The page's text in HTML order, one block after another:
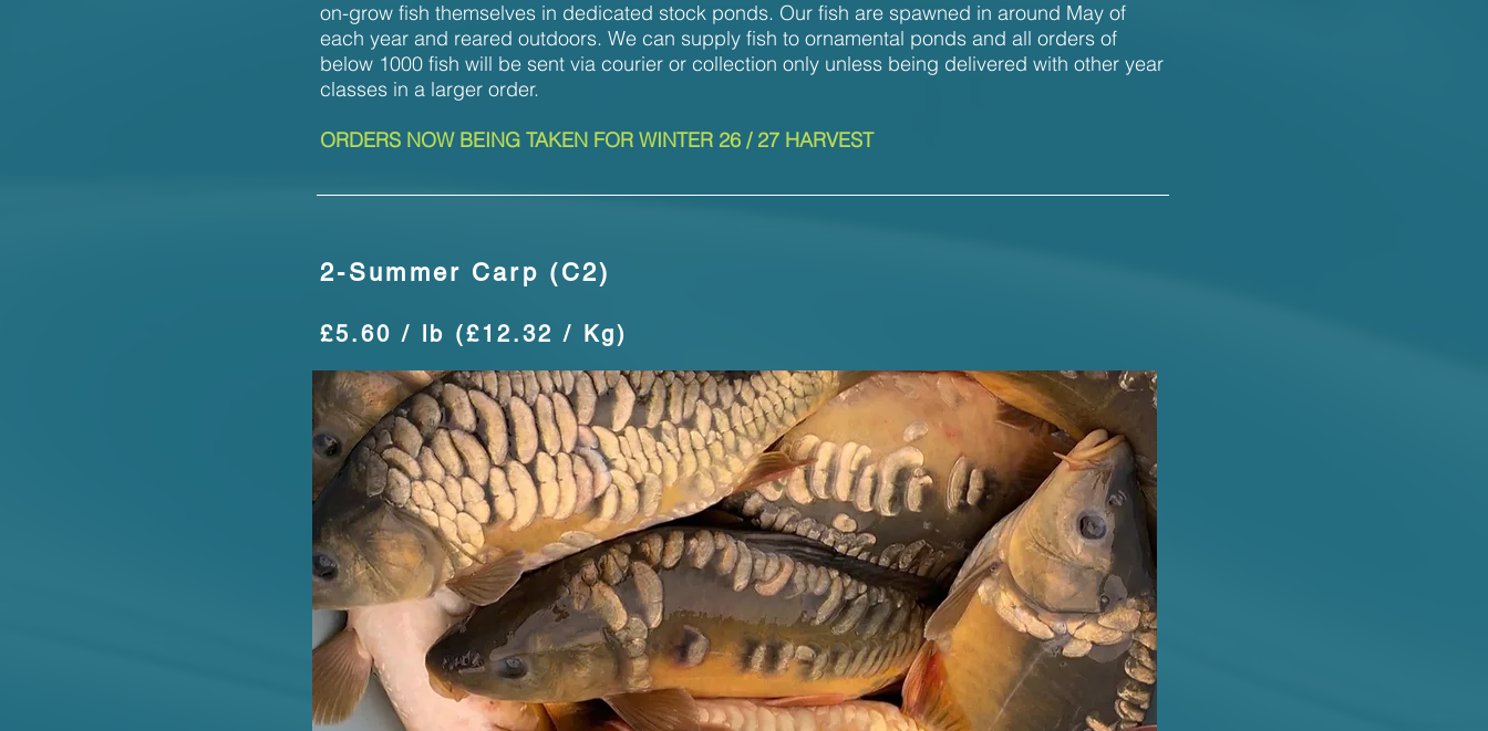
on-grow fish themselves in dedicated stock ponds. Our fish are spawned in around May of
each year and reared outdoors. We can supply fish to ornamental ponds and all orders of
below 1000 fish will be sent via courier or collection only unless being delivered with other year
classes in a larger order.
ORDERS NOW BEING TAKEN FOR WINTER 26 / 27 HARVEST
2-Summer Carp (C2)
£5.60 / lb (£12.32 / Kg)